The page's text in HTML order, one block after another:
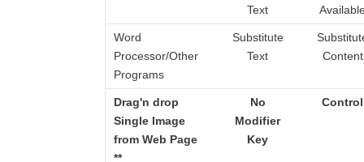
Text
Word
Processor/Other
Programs
Substitute
Text
Content
Drag'n drop
Single Image
from Web Page
**
No
Modifier
Key
Control